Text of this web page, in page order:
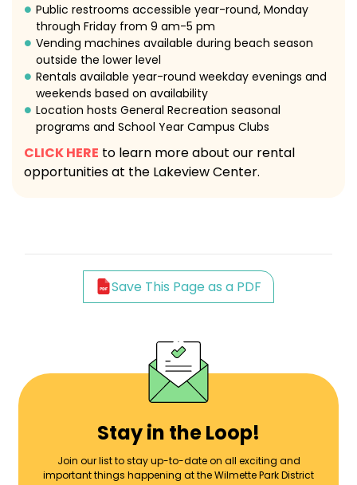
Public restrooms accessible year-round, Monday
through Friday from 9 am-5 pm
Vending machines available during beach season
outside the lower level
Rentals available year-round weekday evenings and
weekends based on availability
Location hosts General Recreation seasonal
programs and School Year Campus Clubs
CLICK HERE to learn more about our rental
opportunities at the Lakeview Center.
Save This Page as a PDF
Stay in the Loop!
Join our list to stay up-to-date on all exciting and
important things happening at the Wilmette Park District